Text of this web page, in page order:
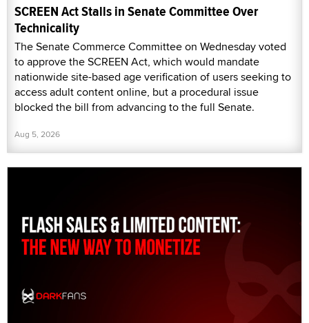
SCREEN Act Stalls in Senate Committee Over
Technicality
The Senate Commerce Committee on Wednesday voted
to approve the SCREEN Act, which would mandate
nationwide site-based age verification of users seeking to
access adult content online, but a procedural issue
blocked the bill from advancing to the full Senate.
Aug 5, 2026